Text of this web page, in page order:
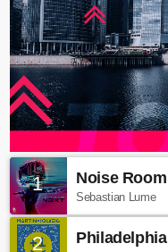
1 Noise Room
Sebastian Lume
2
Philadelphia